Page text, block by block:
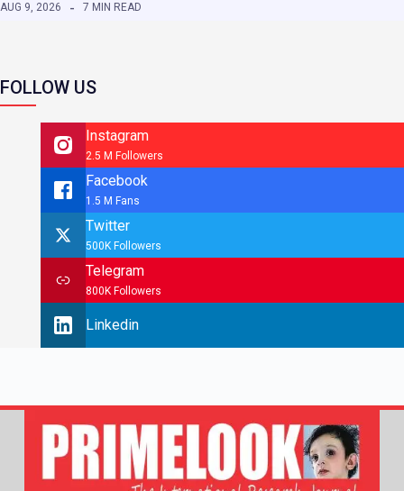
AUG 9, 2026 7 MIN READ
FOLLOW US
Instagram
2.5 M Followers
Facebook
1.5 M Fans
Twitter
500K Followers
Telegram
800K Followers
Linkedin